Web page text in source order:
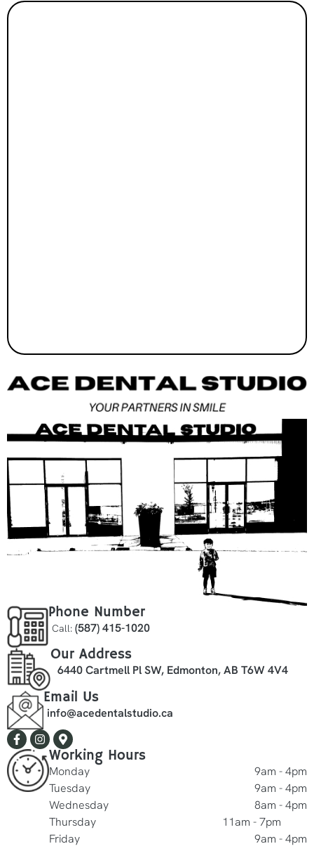
Phone Number
Call:(587) 415-1020
Our Address
6440 Cartmell Pl SW, Edmonton, AB T6W 4V4
Email Us
info@acedentalstudio.ca
Working Hours
Monday
9am - 4pm
Tuesday
9am - 4pm
Wednesday
8am - 4pm
Thursday
11am - 7pm
Friday
9am - 4pm